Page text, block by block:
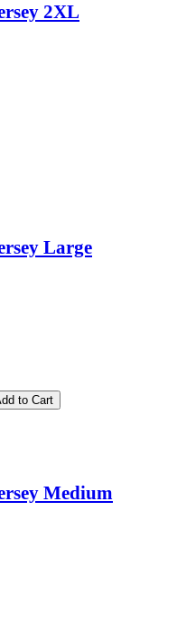
2XL
Large
Medium